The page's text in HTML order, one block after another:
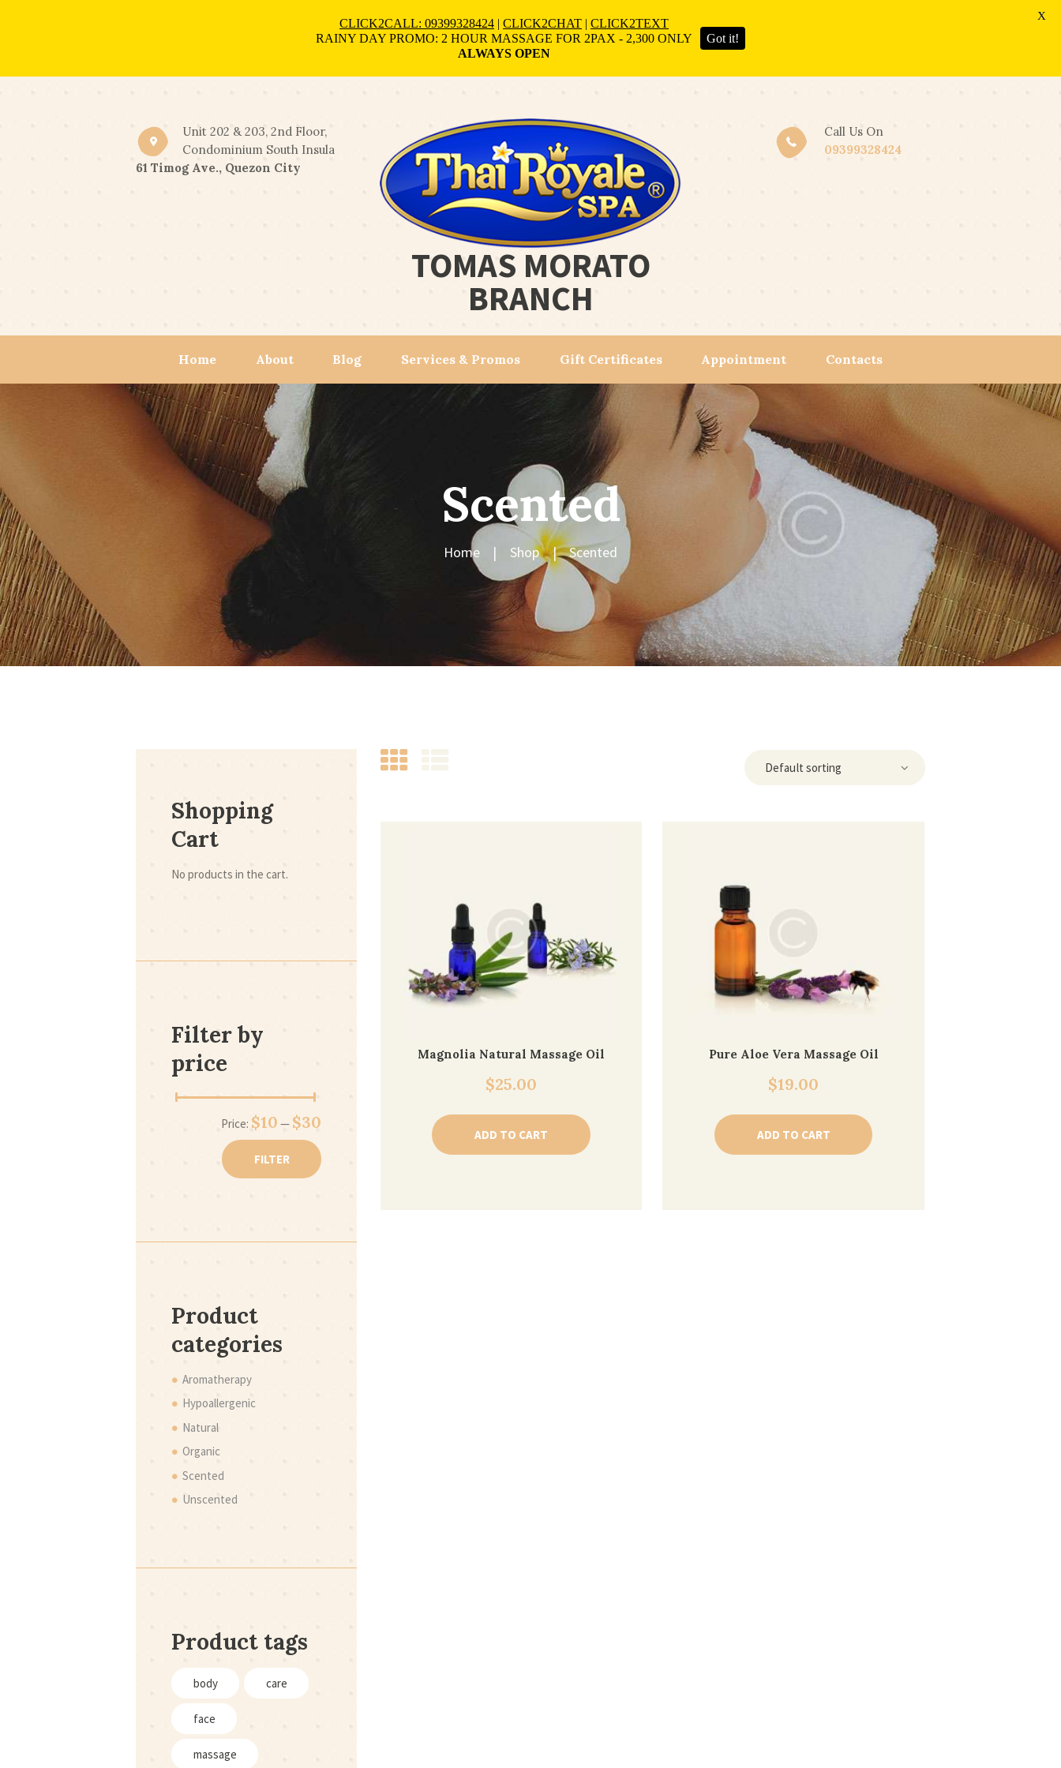
Unit 202 & 203, 2nd Floor,
Condominium South Insula
61 Timog Ave., Quezon City
TOMAS MORATO
BRANCH
Call Us On
09399328424
Home About Blog Services & Promos Gift Certificates Appointment Contacts
Scented
Home Shop Scented
Magnolia Natural Massage Oil
$25.00
ADD TO CART
Pure Aloe Vera Massage Oil
$19.00
ADD TO CART
Shopping
Cart
No products in the cart.
Filter by
price
FILTER
Price: $10 — $30
Product
categories
Aromatherapy
Hypoallergenic
Natural
Organic
Scented
Unscented
Product tags
body care
face
massage
CLICK2CALL: 09399328424 | CLICK2CHAT | CLICK2TEXT
RAINY DAY PROMO: 2 HOUR MASSAGE FOR 2PAX - 2,300 ONLY
ALWAYS OPEN
Got it!
X